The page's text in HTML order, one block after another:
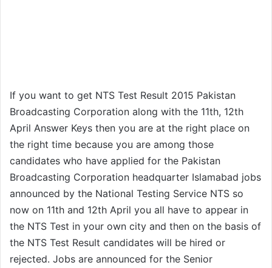
If you want to get NTS Test Result 2015 Pakistan
Broadcasting Corporation along with the 11th, 12th
April Answer Keys then you are at the right place on
the right time because you are among those
candidates who have applied for the Pakistan
Broadcasting Corporation headquarter Islamabad jobs
announced by the National Testing Service NTS so
now on 11th and 12th April you all have to appear in
the NTS Test in your own city and then on the basis of
the NTS Test Result candidates will be hired or
rejected. Jobs are announced for the Senior